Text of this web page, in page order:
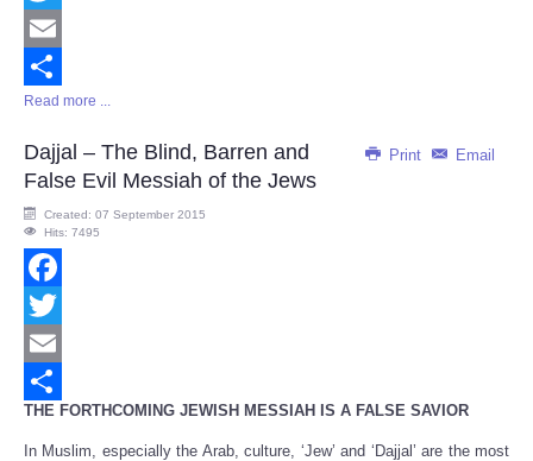
Twitter
Email
Share
Read more ...
Print Email
Dajjal – The Blind, Barren and
False Evil Messiah of the Jews
Created: 07 September 2015
Hits: 7495
Facebook
Twitter
Email
Share
THE FORTHCOMING JEWISH MESSIAH IS A FALSE SAVIOR
In Muslim, especially the Arab, culture, ‘Jew’ and ‘Dajjal’ are the most